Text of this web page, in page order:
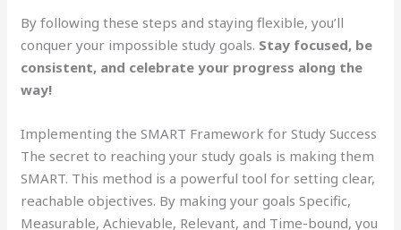
By following these steps and staying flexible, you’ll
conquer your impossible study goals. Stay focused, be
consistent, and celebrate your progress along the
way!
Implementing the SMART Framework for Study Success
The secret to reaching your study goals is making them
SMART. This method is a powerful tool for setting clear,
reachable objectives. By making your goals Specific,
Measurable, Achievable, Relevant, and Time-bound, you